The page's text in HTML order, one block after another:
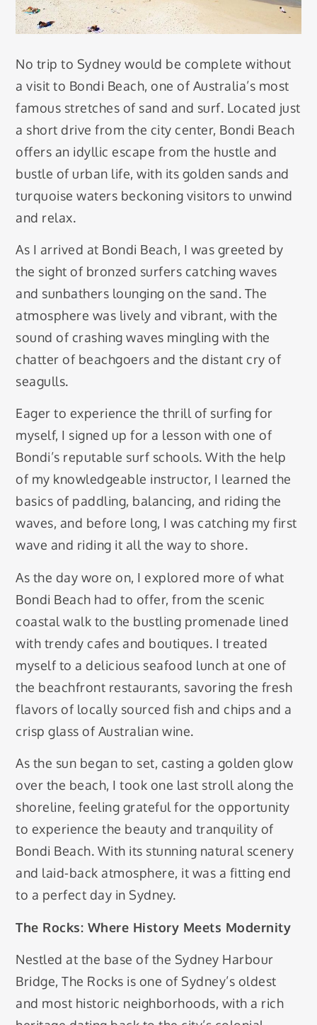
No trip to Sydney would be complete without
a visit to Bondi Beach, one of Australia’s most
famous stretches of sand and surf. Located just
a short drive from the city center, Bondi Beach
offers an idyllic escape from the hustle and
bustle of urban life, with its golden sands and
turquoise waters beckoning visitors to unwind
and relax.
As I arrived at Bondi Beach, I was greeted by
the sight of bronzed surfers catching waves
and sunbathers lounging on the sand. The
atmosphere was lively and vibrant, with the
sound of crashing waves mingling with the
chatter of beachgoers and the distant cry of
seagulls.
Eager to experience the thrill of surfing for
myself, I signed up for a lesson with one of
Bondi’s reputable surf schools. With the help
of my knowledgeable instructor, I learned the
basics of paddling, balancing, and riding the
waves, and before long, I was catching my first
wave and riding it all the way to shore.
As the day wore on, I explored more of what
Bondi Beach had to offer, from the scenic
coastal walk to the bustling promenade lined
with trendy cafes and boutiques. I treated
myself to a delicious seafood lunch at one of
the beachfront restaurants, savoring the fresh
flavors of locally sourced fish and chips and a
crisp glass of Australian wine.
As the sun began to set, casting a golden glow
over the beach, I took one last stroll along the
shoreline, feeling grateful for the opportunity
to experience the beauty and tranquility of
Bondi Beach. With its stunning natural scenery
and laid-back atmosphere, it was a fitting end
to a perfect day in Sydney.
The Rocks: Where History Meets Modernity
Nestled at the base of the Sydney Harbour
Bridge, The Rocks is one of Sydney’s oldest
and most historic neighborhoods, with a rich